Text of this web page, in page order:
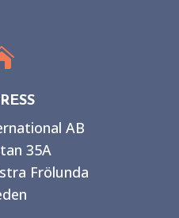
AB
35A
Frölunda